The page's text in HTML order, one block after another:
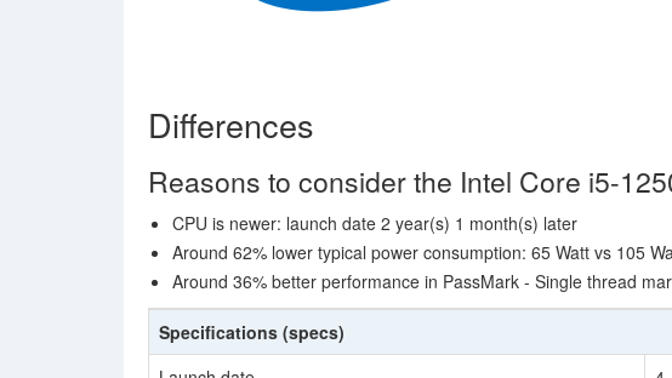
Differences
Reasons to consider the Intel Core i5-
CPU is newer: launch date 2 year(s) 1 month(s) later
Around 62% lower typical power consumption: 65 Watt vs 105
Around 36% better performance in PassMark - Single thread
Specifications (specs)